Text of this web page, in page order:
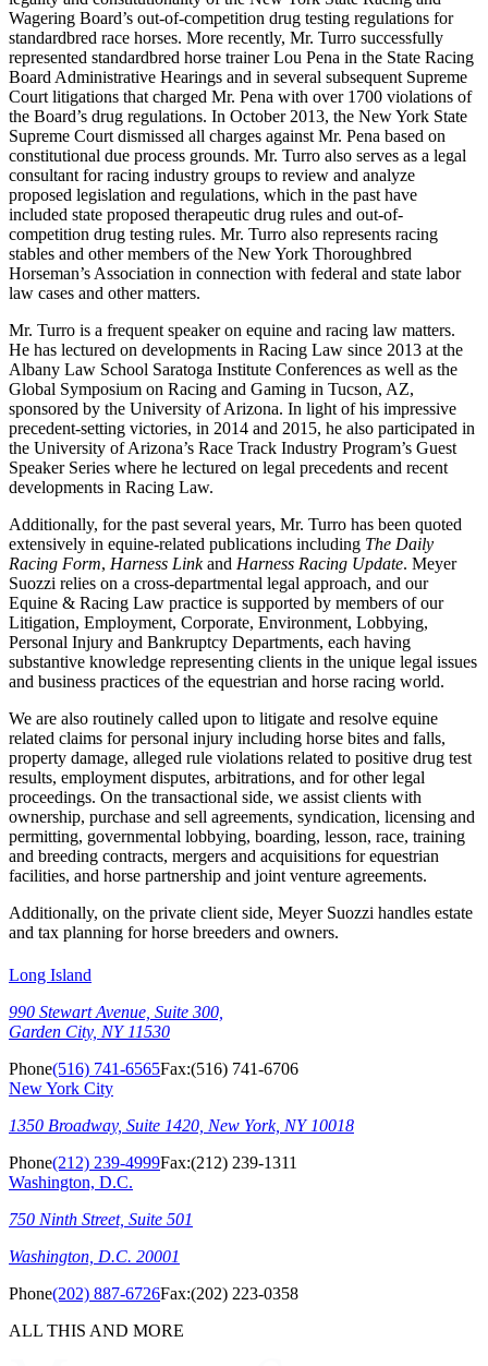
Wagering Board’s out-of-competition drug testing regulations for
standardbred race horses. More recently, Mr. Turro successfully
represented standardbred horse trainer Lou Pena in the State Racing
Board Administrative Hearings and in several subsequent Supreme
Court litigations that charged Mr. Pena with over 1700 violations of
the Board’s drug regulations. In October 2013, the New York State
Supreme Court dismissed all charges against Mr. Pena based on
constitutional due process grounds. Mr. Turro also serves as a legal
consultant for racing industry groups to review and analyze
proposed legislation and regulations, which in the past have
included state proposed therapeutic drug rules and out-of-
competition drug testing rules. Mr. Turro also represents racing
stables and other members of the New York Thoroughbred
Horseman’s Association in connection with federal and state labor
law cases and other matters.
Mr. Turro is a frequent speaker on equine and racing law matters.
He has lectured on developments in Racing Law since 2013 at the
Albany Law School Saratoga Institute Conferences as well as the
Global Symposium on Racing and Gaming in Tucson, AZ,
sponsored by the University of Arizona. In light of his impressive
precedent-setting victories, in 2014 and 2015, he also participated in
the University of Arizona’s Race Track Industry Program’s Guest
Speaker Series where he lectured on legal precedents and recent
developments in Racing Law.
Additionally, for the past several years, Mr. Turro has been quoted
extensively in equine-related publications including The Daily
Racing Form, Harness Linkand Harness Racing Update. Meyer
Suozzi relies on a cross-departmental legal approach, and our
Equine & Racing Law practice is supported by members of our
Litigation, Employment, Corporate, Environment, Lobbying,
Personal Injury and Bankruptcy Departments, each having
substantive knowledge representing clients in the unique legal issues
and business practices of the equestrian and horse racing world.
We are also routinely called upon to litigate and resolve equine
related claims for personal injury including horse bites and falls,
property damage, alleged rule violations related to positive drug test
results, employment disputes, arbitrations, and for other legal
proceedings. On the transactional side, we assist clients with
ownership, purchase and sell agreements, syndication, licensing and
permitting, governmental lobbying, boarding, lesson, race, training
and breeding contracts, mergers and acquisitions for equestrian
facilities, and horse partnership and joint venture agreements.
Additionally, on the private client side, Meyer Suozzi handles estate
and tax planning for horse breeders and owners.
Long Island
990 Stewart Avenue, Suite 300,
Garden City, NY 11530
Phone(516) 741-6565Fax:(516) 741-6706
New York City
1350 Broadway, Suite 1420, New York, NY 10018
Phone(212) 239-4999Fax:(212) 239-1311
Washington, D.C.
750 Ninth Street, Suite 501
Washington, D.C. 20001
Phone(202) 887-6726Fax:(202) 223-0358
ALL THIS AND MORE